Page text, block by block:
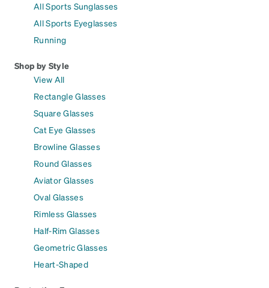
All Sports Sunglasses
All Sports Eyeglasses
Running
Shop by Style
View All
Rectangle Glasses
Square Glasses
Cat Eye Glasses
Browline Glasses
Round Glasses
Aviator Glasses
Oval Glasses
Rimless Glasses
Half-Rim Glasses
Geometric Glasses
Heart-Shaped